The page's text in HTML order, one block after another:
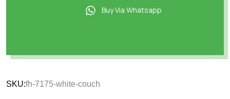
Buy Via Whatsapp
SKU:fh-7175-white-couch